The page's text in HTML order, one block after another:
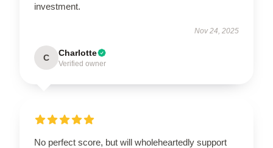
investment.
Nov 24, 2025
C Charlotte
Verified owner
No perfect score, but will wholeheartedly support